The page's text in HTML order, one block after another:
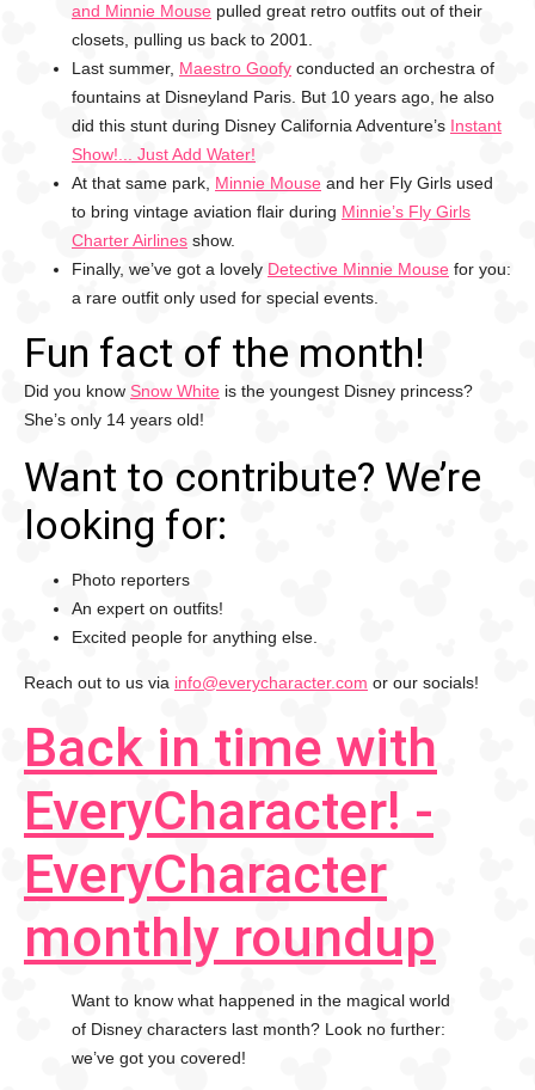
and Minnie Mouse pulled great retro outfits out of their
closets, pulling us back to 2001.
Last summer, Maestro Goofy conducted an orchestra of
fountains at Disneyland Paris. But 10 years ago, he also
did this stunt during Disney California Adventure’s Instant
Show!... Just Add Water!
At that same park, Minnie Mouse and her Fly Girls used
to bring vintage aviation flair during Minnie’s Fly Girls
Charter Airlines show.
Finally, we’ve got a lovely Detective Minnie Mouse for you:
a rare outfit only used for special events.
Fun fact of the month!
Did you know Snow White is the youngest Disney princess?
She’s only 14 years old!
Want to contribute? We’re
looking for:
Photo reporters
An expert on outfits!
Excited people for anything else.
Reach out to us via info@everycharacter.com or our socials!
Back in time with
EveryCharacter! -
EveryCharacter
monthly roundup
Want to know what happened in the magical world
of Disney characters last month? Look no further:
we’ve got you covered!